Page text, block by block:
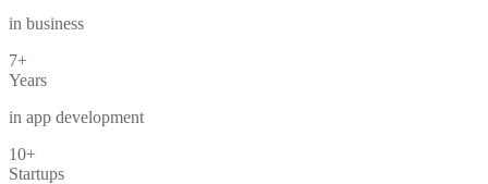
in business
7+
Years
in app development
10+
Startups